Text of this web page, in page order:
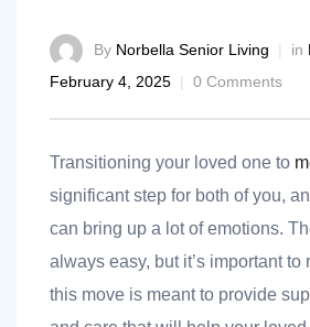
By Norbella Senior Living in
February 4, 2025
0 Comments
Transitioning your loved one to
significant step for both of you,
can bring up a lot of emotions.
always easy, but it’s important to
this move is meant to provide